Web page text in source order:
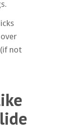
not